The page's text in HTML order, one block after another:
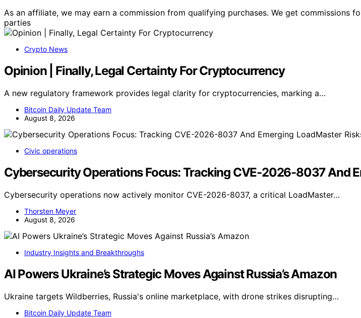
As an affiliate, we may earn a commission from qualifying purchases. We get commissions
parties
Crypto News
Opinion | Finally, Legal Certainty For Cryptocurrency
A new regulatory framework provides legal clarity for cryptocurrencies, marking a…
Bitcoin Daily Update Team
August 8, 2026
Civic operations
Cybersecurity Operations Focus: Tracking CVE-2026-8037 And
Cybersecurity operations now actively monitor CVE-2026-8037, a critical LoadMaster…
Thorsten Meyer
August 8, 2026
Industry Insights and Breakthroughs
AI Powers Ukraine’s Strategic Moves Against Russia’s Amazon
Ukraine targets Wildberries, Russia's online marketplace, with drone strikes disrupting…
Bitcoin Daily Update Team